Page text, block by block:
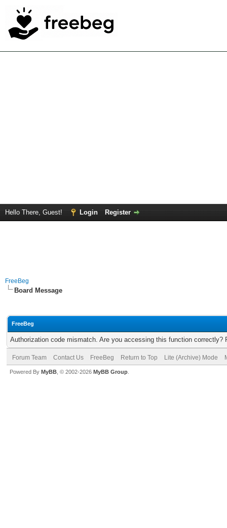
Hello There, Guest! Login Register
FreeBeg
Board Message
FreeBeg
Authorization code mismatch. Are you accessing this function correctly?
Forum Team Contact Us FreeBeg Return to Top Lite (Archive) Mode
Powered By MyBB , © 2002-2026 MyBB Group